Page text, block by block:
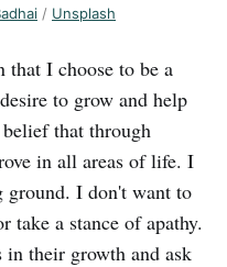
/ Unsplash
that I choose to be a
to grow and help
that through
in all areas of life. I
I don't want to
take a stance of apathy.
their growth and ask